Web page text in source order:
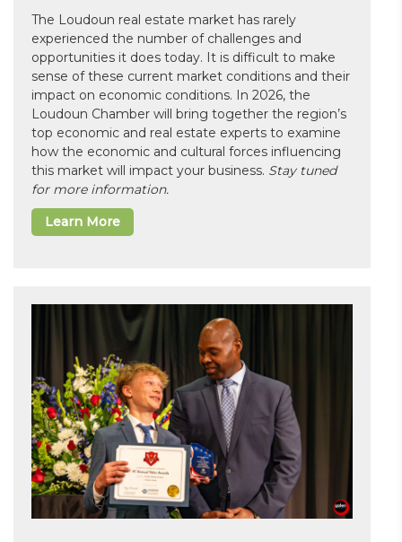
The Loudoun real estate market has rarely
experienced the number of challenges and
opportunities it does today. It is difficult to make
sense of these current market conditions and their
impact on economic conditions. In 2026, the
Loudoun Chamber will bring together the region’s
top economic and real estate experts to examine
how the economic and cultural forces influencing
this market will impact your business. Stay tuned
for more information.
Learn More